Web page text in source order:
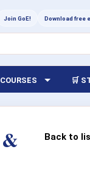
Join GoE! Download free
🛒
Back to